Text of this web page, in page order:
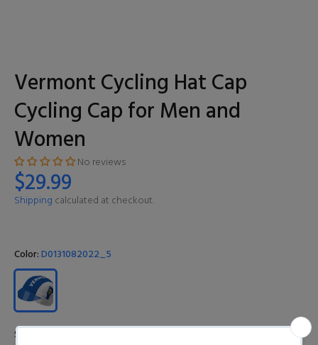
Vermont Cycling Hat Cap
Cycling Cap for Men and
Women
No reviews
$29.99
Shipping calculated at checkout.
Color:D0131082022_5
Size: